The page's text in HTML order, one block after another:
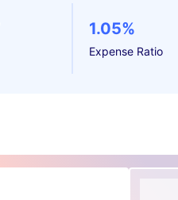
1.05%
Expense Ratio